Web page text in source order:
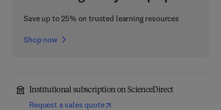
Save up to 25% on trusted learning resources
Shop now
Institutional subscription on ScienceDirect
Request a sales quote